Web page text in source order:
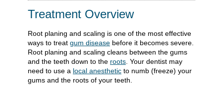
Treatment Overview
Root planing and scaling is one of the most effective
ways to treat gum disease before it becomes severe.
Root planing and scaling cleans between the gums
and the teeth down to the roots. Your dentist may
need to use a local anesthetic to numb (freeze) your
gums and the roots of your teeth.